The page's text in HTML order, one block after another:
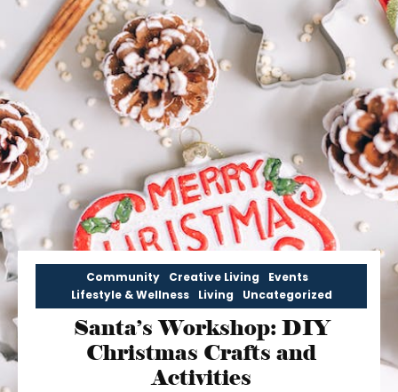
Community Creative Living
Events
Lifestyle & Wellness
Living Uncategorized
Santa’s Workshop: DIY
Christmas Crafts and
Activities